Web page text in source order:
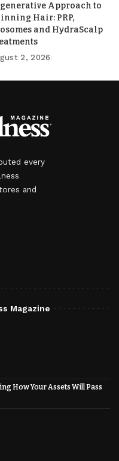
Approach to
Hair: PRP,
and HydraScalp
2, 2026
every
and
Magazine
How Your Assets Will Pass